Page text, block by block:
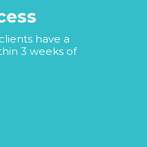
have a
3 weeks of